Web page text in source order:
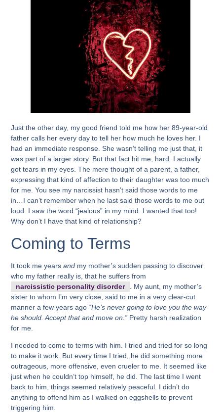
Just the other day, my good friend told me how her 89-year-old
father calls her every day to tell her how much he loves her. I
had an immediate response. She wasn’t telling me just that, it
was part of a larger story. But that fact hit me, hard. I actually
got tears in my eyes. The mere thought of a parent, a father,
expressing that kind of affection to their daughter was too much
for me. You see my narcissist hasn’t said those words to me
in…I can’t remember when he last said those words to me out
loud. I saw the word “jealous” in my mind. I wanted that too!
Why don’t I have that kind of relationship?
Coming to Terms
It took me yearsand my mother’s sudden passing to discover
who my father really is, that he suffers from
narcissistic personality disorder
. My aunt, my mother’s
sister to whom I’m very close, said to me in a very clear-cut
manner a few years ago “He’s never going to love you the way
he should. Accept that and move on.” Pretty harsh realization
for me.
I needed to come to terms with him. I tried and tried for so long
to make it work. But every time I tried, he did something more
outrageous, more offensive, even crueler to me. It seemed like
just when he couldn’t top himself, he did. The last time I went
back to him, things seemed relatively peaceful. I didn’t do
anything to offend him as I walked on eggshells to prevent
triggering him.